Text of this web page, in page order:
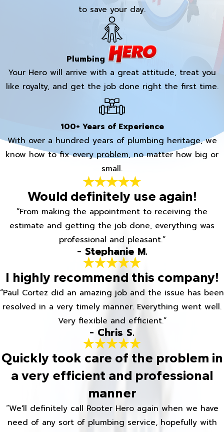
to save your day.
Plumbing
Your Hero will arrive with a great attitude, treat you
like royalty, and get the job done right the first time.
100+ Years of Experience
With over a hundred years of plumbing heritage, we
know how to fix every problem, no matter how big or
small.
Would definitely use again!
“From making the appointment to receiving the
estimate and getting the job done, everything was
professional and pleasant.”
- Stephanie M.
I highly recommend this company!
“Paul Cortez did an amazing job and the issue has been
resolved in a very timely manner. Everything went well.
Very flexible and efficient.”
- Chris S.
Quickly took care of the problem in
a very efficient and professional
manner
“We'll definitely call Rooter Hero again when we have
need of any sort of plumbing service, hopefully with